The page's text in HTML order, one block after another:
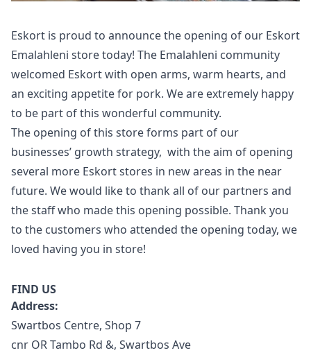
Eskort is proud to announce the opening of our Eskort
Emalahleni store today! The Emalahleni community
welcomed Eskort with open arms, warm hearts, and
an exciting appetite for pork. We are extremely happy
to be part of this wonderful community.
The opening of this store forms part of our
businesses’ growth strategy, with the aim of opening
several more Eskort stores in new areas in the near
future. We would like to thank all of our partners and
the staff who made this opening possible. Thank you
to the customers who attended the opening today, we
loved having you in store!
FIND US
Address:
Swartbos Centre, Shop 7
cnr OR Tambo Rd &, Swartbos Ave